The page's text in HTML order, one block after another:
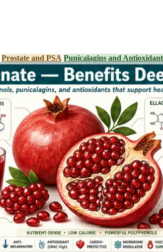
Prostate and PSA Punicalagins and